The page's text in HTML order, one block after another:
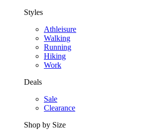
Styles
Athleisure
Walking
Running
Hiking
Work
Deals
Sale
Clearance
Shop by Size